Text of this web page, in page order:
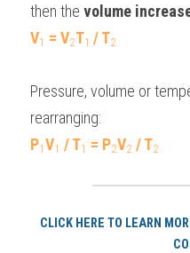
then the volume
V1 = V2T1 / T2
Pressure, volume or
rearranging:
P1V1 / T1 = P2V2 / T2
CLICK HERE TO LEARN